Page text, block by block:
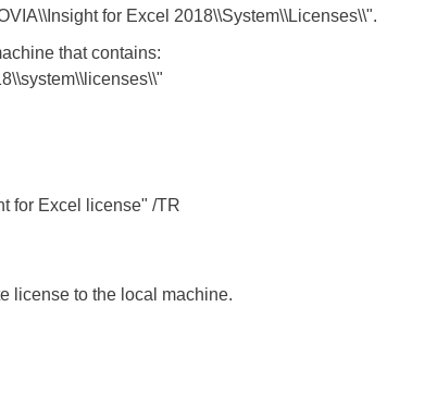
for Excel 2018\\System\\Licenses\\".
that contains:
for Excel license" /TR
license to the local machine.